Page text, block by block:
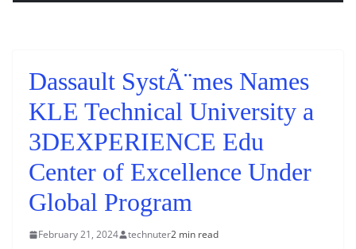
Dassault SystÃ¨mes Names
KLE Technical University a
3DEXPERIENCE Edu
Center of Excellence Under
Global Program
February 21, 2024 technuter2 min read